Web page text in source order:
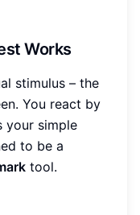
Works
stimulus – the
You react by
your simple
to be a
tool.